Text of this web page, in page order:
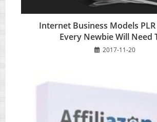
Internet Business Models PLR
Every Newbie Will Need
2017-11-20